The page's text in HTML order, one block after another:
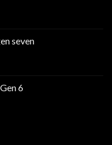
seven
6